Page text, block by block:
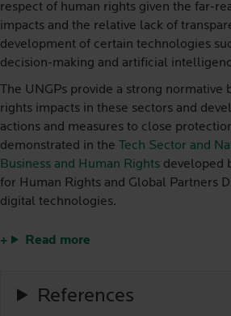
respect of human rights given the far-
impacts and the relative lack of
development of certain technologies
decision-making and artificial
The UNGPs provide a strong normative
rights impacts in these sectors and
actions and measures to close
demonstrated in the
Tech Sector and
Business and Human Rights developed
for Human Rights and Global Partners
digital technologies.
Read more
References